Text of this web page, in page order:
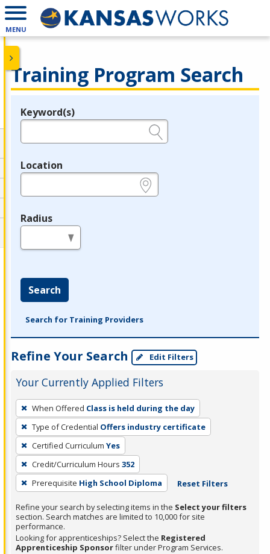
MENU
Training Program Search
Legend
Keyword(s)
Location
Radius
Search
Search for Training Providers
Refine Your Search Edit Filters
Your Currently Applied Filters
To
remove
a
filter,
press
Enter
or
Spacebar.
When Offered Class is held during the day
Type of Credential Offers industry certificate
Certified Curriculum Yes
Credit/Curriculum Hours 352
Prerequisite High School Diploma Reset Filters
Refine your search by selecting items in the Select your filters
section. Search matches are limited to 10,000 for site
performance.
Looking for apprenticeships? Select the Registered
Apprenticeship Sponsorfilter under Program Services.